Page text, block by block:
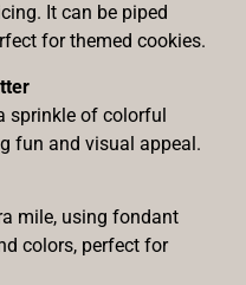
It can be piped
for themed cookies.
sprinkle of colorful
fun and visual appeal.
mile, using fondant
colors, perfect for